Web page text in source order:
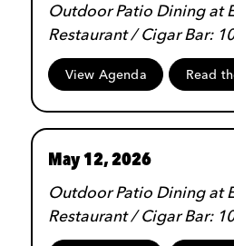
Outdoor Patio Dining at
Restaurant / Cigar Bar:
View Agenda Read
May 12, 2026
Outdoor Patio Dining at
Restaurant / Cigar Bar: